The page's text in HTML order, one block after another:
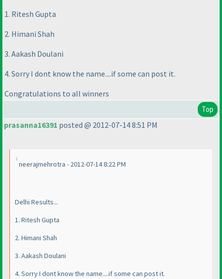
1. Ritesh Gupta
2. Himani Shah
3. Aakash Doulani
4. Sorry I dont know the name....if some can post it.
Congratulations to all winners
Top
prasanna16391 posted @ 2012-07-14 8:51 PM
neerajmehrotra - 2012-07-14 8:22 PM
Delhi Results...
1. Ritesh Gupta
2. Himani Shah
3. Aakash Doulani
4. Sorry I dont know the name....if some can post it.